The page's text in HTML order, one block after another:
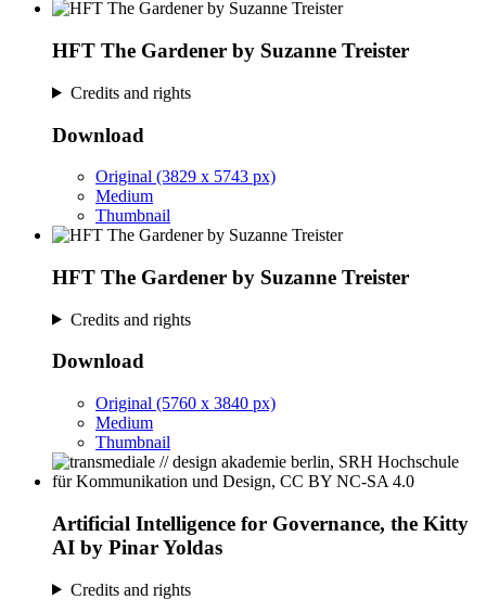
HFT The Gardener by Suzanne Treister
Credits and rights
Download
Original (3829 x 5743 px)
Medium
Thumbnail
HFT The Gardener by Suzanne Treister
Credits and rights
Download
Original (5760 x 3840 px)
Medium
Thumbnail
Artificial Intelligence for Governance, the Kitty
AI by Pinar Yoldas
Credits and rights